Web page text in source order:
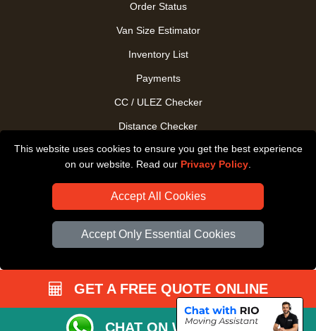
This website uses cookies to ensure you get the best experience
on our website. Read our Privacy Policy
Accept All Cookies
Accept Only Essential Cookies
Order Status
Van Size Estimator
Inventory List
Payments
CC / ULEZ Checker
Distance Checker
Driver Registration
GET A FREE QUOTE ONLINE
CHAT ON WHATSAPP